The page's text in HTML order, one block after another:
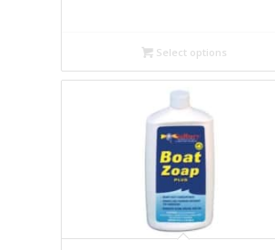
through
$28.99
Select options